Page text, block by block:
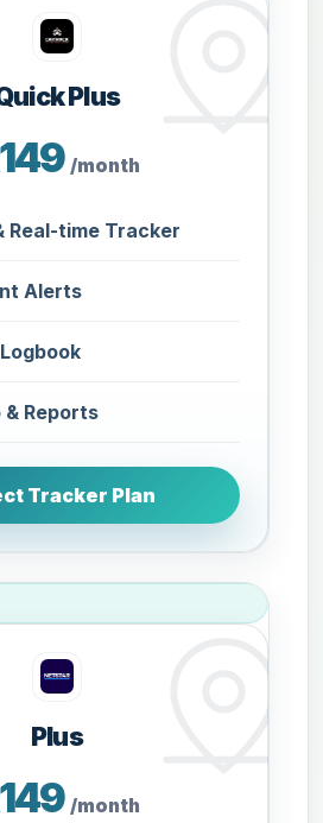
Plus
/month
Real-time Tracker
Alerts
& Reports
Tracker Plan
Plus
/month